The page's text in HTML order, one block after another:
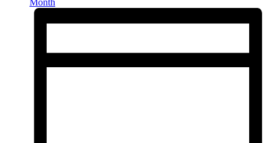
Month